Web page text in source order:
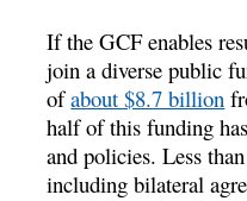
If the GCF enables
join a diverse public
ofabout $8.7 billion
half of this funding
and policies. Less
including bilateral